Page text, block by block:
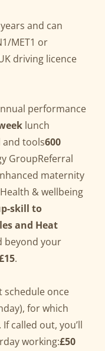
and can
MET1 or
driving licence
performance
lunch
and tools600
GroupReferral
maternity
& wellbeing
skill to
and Heat
beyond your
.
schedule once
for which
. If called out, you’ll
working:£50